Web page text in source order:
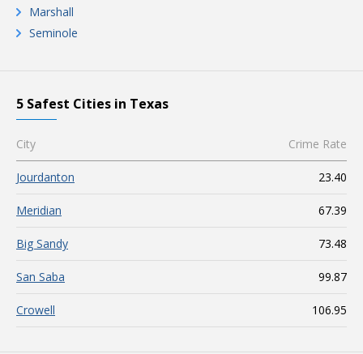
Marshall
Seminole
5 Safest Cities in Texas
City Crime Rate
Jourdanton 23.40
Meridian 67.39
Big Sandy 73.48
San Saba 99.87
Crowell 106.95